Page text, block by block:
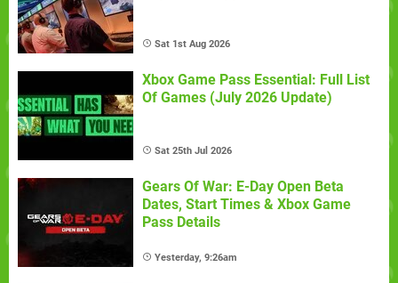
Sat 1st Aug 2026
Xbox Game Pass Essential: Full List
Of Games (July 2026 Update)
Sat 25th Jul 2026
Gears Of War: E-Day Open Beta
Dates, Start Times & Xbox Game
Pass Details
Yesterday, 9:26am